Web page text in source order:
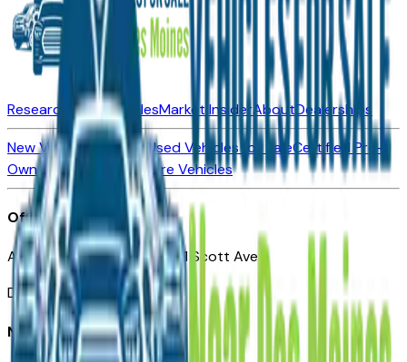
Research New VehiclesMarket InsiderAboutDealerships
New Vehicles for SaleUsed Vehicles for SaleCertified Pre-
Owned Vehicles
Compare Vehicles
Office
Automotive Des Moines 511 Scott Ave
Des Moines, IA 50309
Need Help